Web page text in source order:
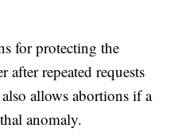
for protecting the
after repeated requests
allows abortions if a
anomaly.